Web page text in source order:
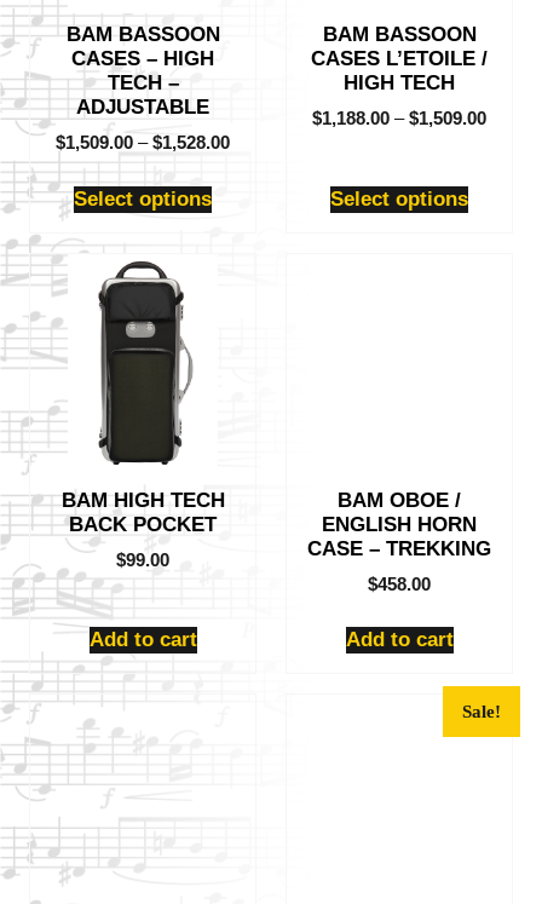
BAM BASSOON
CASES – HIGH
TECH –
ADJUSTABLE
$1,509.00 –$1,528.00
Select options
be
chosen
the
product
page
BAM BASSOON
CASES L’ETOILE /
HIGH TECH
$1,188.00 –$1,509.00
Select options
chosen
product
BAM HIGH TECH
BACK POCKET
$99.00
Add to cart
BAM OBOE /
ENGLISH HORN
CASE – TREKKING
$458.00
Add to cart
Sale!